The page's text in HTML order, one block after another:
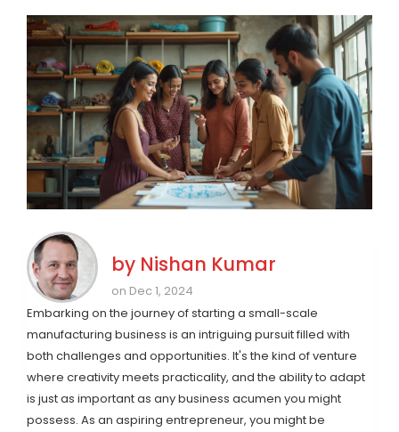
by Nishan Kumar
on Dec 1, 2024
Embarking on the journey of starting a small-scale
manufacturing business is an intriguing pursuit filled with
both challenges and opportunities. It's the kind of venture
where creativity meets practicality, and the ability to adapt
is just as important as any business acumen you might
possess. As an aspiring entrepreneur, you might be